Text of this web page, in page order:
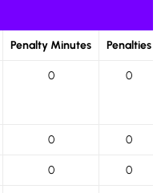
Penalty Minutes Penalties
0 0
0 0
0 0